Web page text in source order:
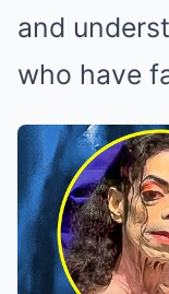
and
who have